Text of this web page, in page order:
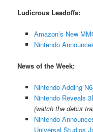
Ludicrous Leadoffs:
Amazon’s New
Nintendo
News of the Week:
Nintendo Adding
Nintendo Reveals
(watch the debut
Nintendo
Universal Studios